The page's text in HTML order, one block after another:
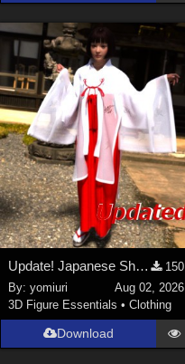
Update! Japanese Shrine maiden costume for Genesis 9 Feminine
150
By:yomiuri
Aug 02, 2026
3D Figure Essentials •Clothing
Download